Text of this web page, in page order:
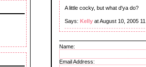
A little cocky, but what d'ya do?
Says: Kelly at August 10, 2005
Name:
Email Address: